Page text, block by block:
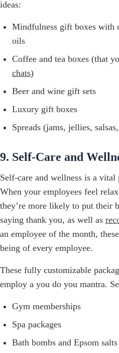
ideas:
Mindfulness gift boxes with
oils
Coffee and tea boxes (that
chats)
Beer and wine gift sets
Luxury gift boxes
Spreads (jams, jellies,
9. Self-Care and
Self-care and wellness is a
When your employees feel
they’re more likely to put their
saying thank you, as well as
an employee of the month,
being of every employee.
These fully customizable
employ a you do you mantra.
Gym memberships
Spa packages
Bath bombs and Epsom salts